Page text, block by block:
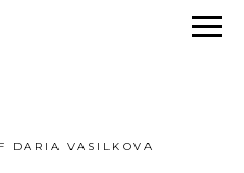
DARIA VASILKOVA